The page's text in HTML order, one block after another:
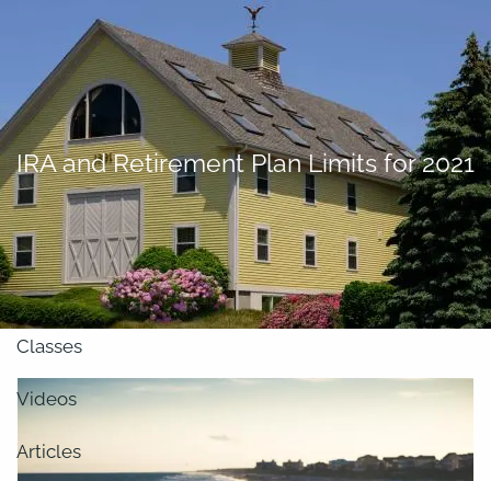
About
Our Team
Retirement Planning
Our Vision
Classes
Videos
Articles
IRA and Retirement Plan Limits for 2021